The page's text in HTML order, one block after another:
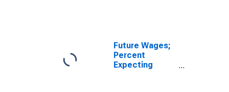
Future Wages;
Percent
Expecting